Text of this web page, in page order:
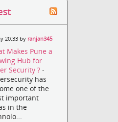
20:33 by ranjan345
Makes Pune a
Hub for
Security ?-
has
one of the
important
in the